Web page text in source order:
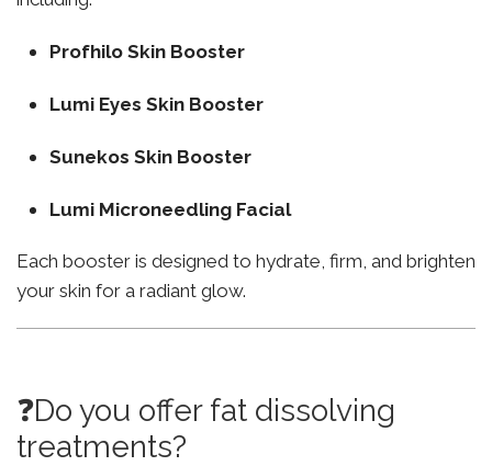
Profhilo Skin Booster
Lumi Eyes Skin Booster
Sunekos Skin Booster
Lumi Microneedling Facial
Each booster is designed to hydrate, firm, and brighten
your skin for a radiant glow.
❓Do you offer fat dissolving
treatments?